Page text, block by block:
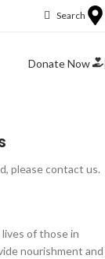
Search
Donate Now
please contact us.
of those in
nourishment and